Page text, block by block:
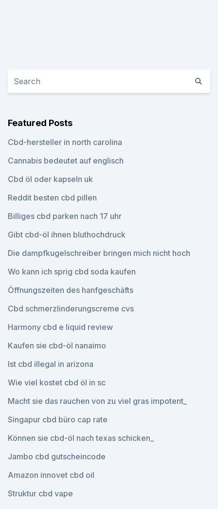
Featured Posts
Cbd-hersteller in north carolina
Cannabis bedeutet auf englisch
Cbd öl oder kapseln uk
Reddit besten cbd pillen
Billiges cbd parken nach 17 uhr
Gibt cbd-öl ihnen bluthochdruck
Die dampfkugelschreiber bringen mich nicht hoch
Wo kann ich sprig cbd soda kaufen
Öffnungszeiten des hanfgeschäfts
Cbd schmerzlinderungscreme cvs
Harmony cbd e liquid review
Kaufen sie cbd-öl nanaimo
Ist cbd illegal in arizona
Wie viel kostet cbd öl in sc
Macht sie das rauchen von zu viel gras impotent_
Singapur cbd büro cap rate
Können sie cbd-öl nach texas schicken_
Jambo cbd gutscheincode
Amazon innovet cbd oil
Struktur cbd vape